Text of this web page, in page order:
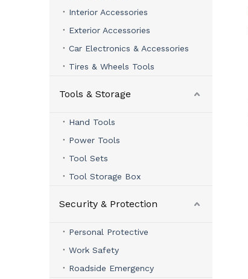
Interior Accessories
Exterior Accessories
Car Electronics & Accessories
Tires & Wheels Tools
Tools & Storage
Hand Tools
Power Tools
Tool Sets
Tool Storage Box
Security & Protection
Personal Protective
Work Safety
Roadside Emergency